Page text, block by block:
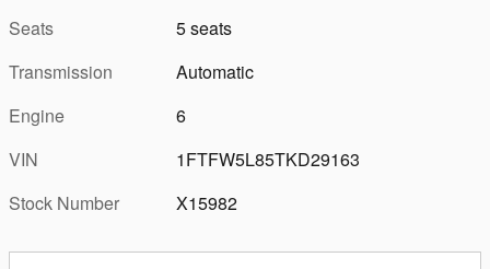
Seats
5 seats
Transmission
Automatic
Engine
6
VIN
1FTFW5L85TKD29163
Stock Number
X15982